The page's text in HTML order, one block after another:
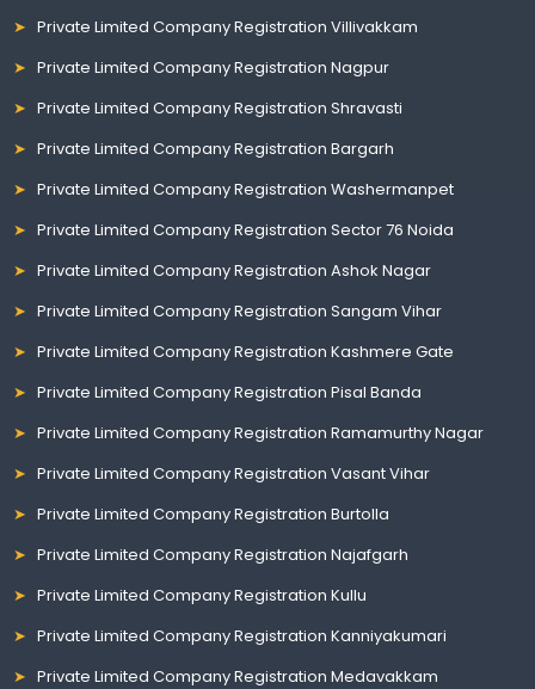
Private Limited Company Registration Villivakkam
Private Limited Company Registration Nagpur
Private Limited Company Registration Shravasti
Private Limited Company Registration Bargarh
Private Limited Company Registration Washermanpet
Private Limited Company Registration Sector 76 Noida
Private Limited Company Registration Ashok Nagar
Private Limited Company Registration Sangam Vihar
Private Limited Company Registration Kashmere Gate
Private Limited Company Registration Pisal Banda
Private Limited Company Registration Ramamurthy Nagar
Private Limited Company Registration Vasant Vihar
Private Limited Company Registration Burtolla
Private Limited Company Registration Najafgarh
Private Limited Company Registration Kullu
Private Limited Company Registration Kanniyakumari
Private Limited Company Registration Medavakkam